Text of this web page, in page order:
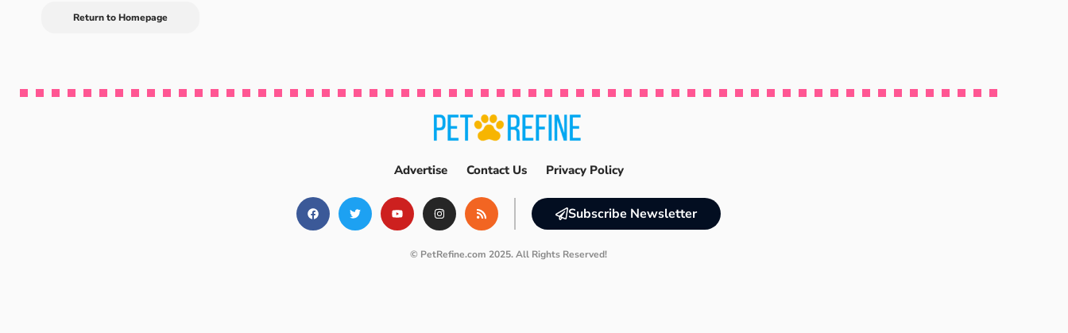
Return to Homepage
Advertise Contact Us Privacy Policy
Subscribe Newsletter
© PetRefine.com 2025. All Rights Reserved!